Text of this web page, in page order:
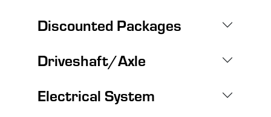
Discounted Packages
Driveshaft/Axle
Electrical System